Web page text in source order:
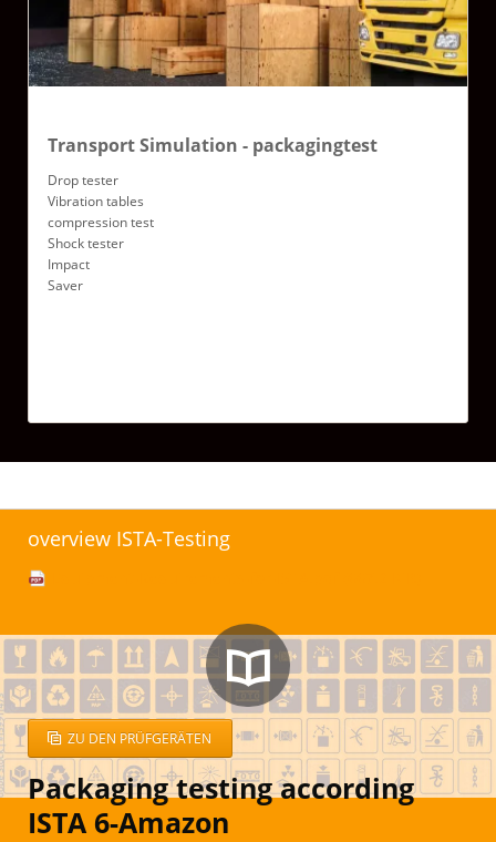
Transport Simulation - packagingtest
Drop tester
Vibration tables
compression test
Shock tester
Impact
Saver
overview ISTA-Testing
ZU DEN PRÜFGERÄTEN
Packaging testing according
ISTA 6-Amazon